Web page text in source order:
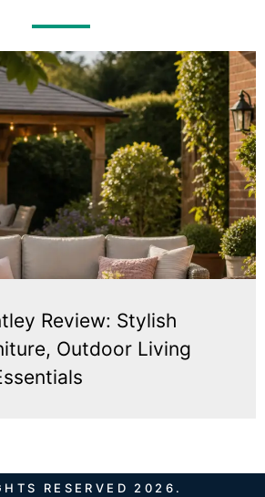
Review: Stylish
Outdoor Living
RESERVED 2026.